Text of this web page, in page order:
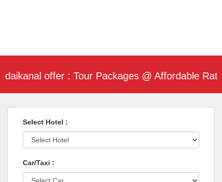
offer : Tour Packages @ Affordable Rate /
Select Hotel :
Car/Taxi :